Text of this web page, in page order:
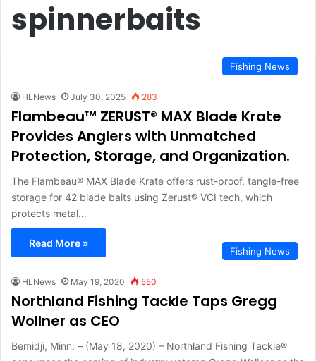
spinnerbaits
Fishing News
HLNews July 30, 2025 283
Flambeau™ ZERUST® MAX Blade Krate
Provides Anglers with Unmatched
Protection, Storage, and Organization.
The Flambeau® MAX Blade Krate offers rust-proof, tangle-free
storage for 42 blade baits using Zerust® VCI tech, which
protects metal…
Read More »
Fishing News
HLNews May 19, 2020 550
Northland Fishing Tackle Taps Gregg
Wollner as CEO
Bemidji, Minn. – (May 18, 2020) – Northland Fishing Tackle®